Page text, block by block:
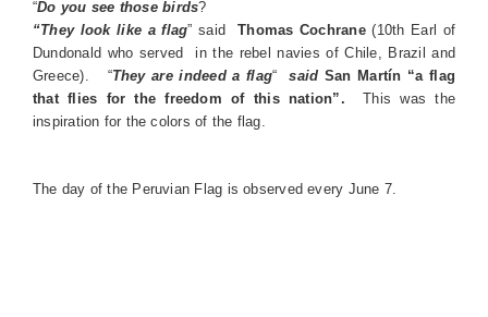
“Do you see those birds?
“They look like a flag” saidThomas Cochrane(10th Earl of
Dundonald who served in the rebel navies of Chile, Brazil and
Greece). “They are indeed a flag“ said San Martín “a flag
that flies for the freedom of this nation”.This was the
inspiration for the colors of the flag.
The day of the Peruvian Flag is observed every June 7.